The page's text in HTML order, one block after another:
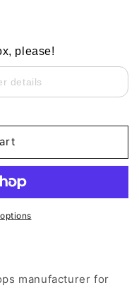
please!
manufacturer for